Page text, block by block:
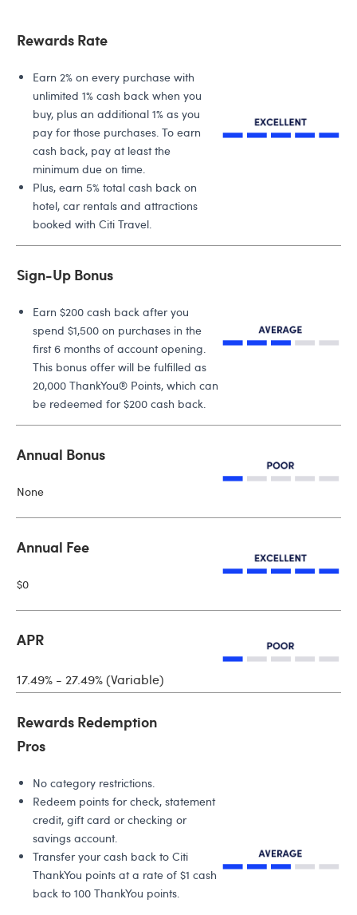
Rewards Rate
Earn 2% on every purchase with
unlimited 1% cash back when you
buy, plus an additional 1% as you
pay for those purchases. To earn
cash back, pay at least the
minimum due on time.
Plus, earn 5% total cash back on
hotel, car rentals and attractions
booked with Citi Travel.
Sign-Up Bonus
Earn $200 cash back after you
spend $1,500 on purchases in the
first 6 months of account opening.
This bonus offer will be fulfilled as
20,000 ThankYou® Points, which can
be redeemed for $200 cash back.
Annual Bonus
None
Annual Fee
$0
APR
17.49% - 27.49% (Variable)
Rewards Redemption
Pros
No category restrictions.
Redeem points for check, statement
credit, gift card or checking or
savings account.
Transfer your cash back to Citi
ThankYou points at a rate of $1 cash
back to 100 ThankYou points.